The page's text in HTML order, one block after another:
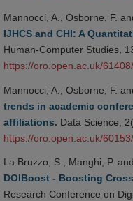
Mannocci, A., Osborne, F.
IJHCS and CHI: A
Human-Computer Studies,
https://oro.open.ac.uk/61408/
Mannocci, A., Osborne, F.
trends in academic
affiliations. Data Science,
https://oro.open.ac.uk/60153/
La Bruzzo, S., Manghi, P.
DOIBoost - Boosting
Research Conference on